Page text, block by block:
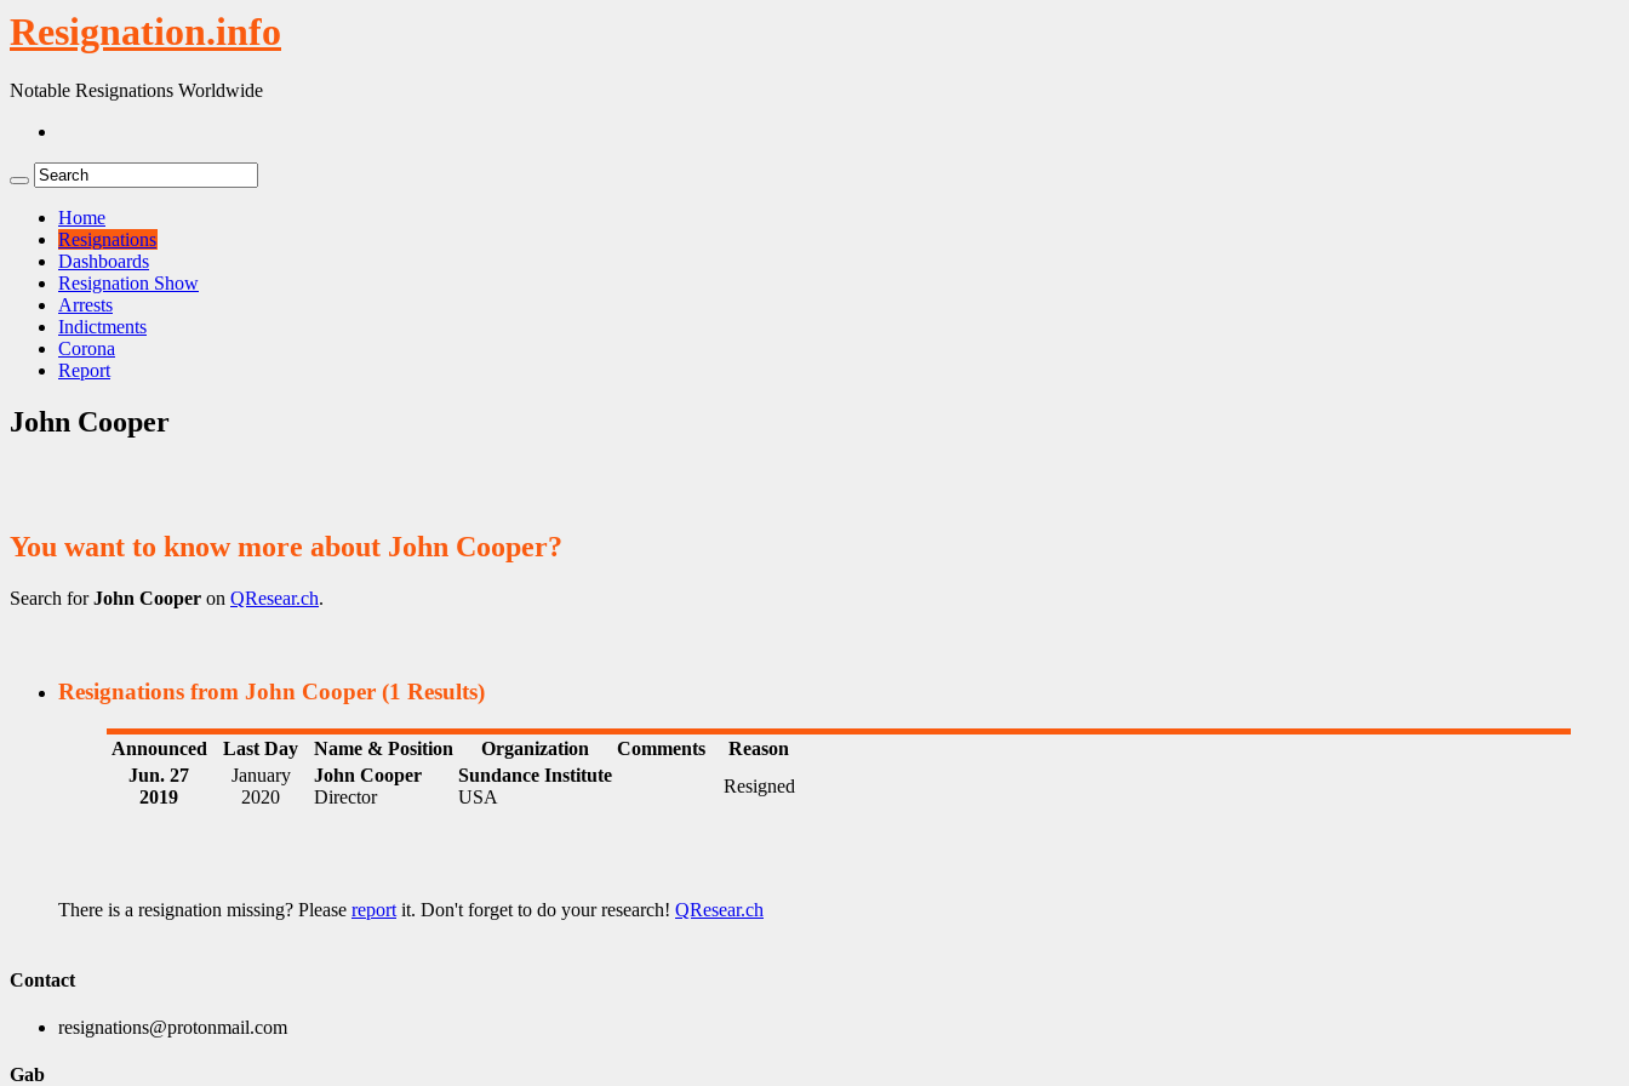
Resignation.info
Notable Resignations Worldwide
Home
Resignations
Dashboards
Resignation Show
Arrests
Indictments
Corona
Report
John Cooper
You want to know more about John Cooper?
Search forJohn Cooper on QResear.ch.
Resignations from John Cooper (1 Results)
Announced Last Day Name & Position Organization Comments
Reason
Jun. 27
2019
January
2020
John Cooper
Director
Sundance Institute
USA
Resigned
There is a resignation missing? Please report it. Don't forget to do your research! QResear.ch
Contact
resignations@protonmail.com
Gab